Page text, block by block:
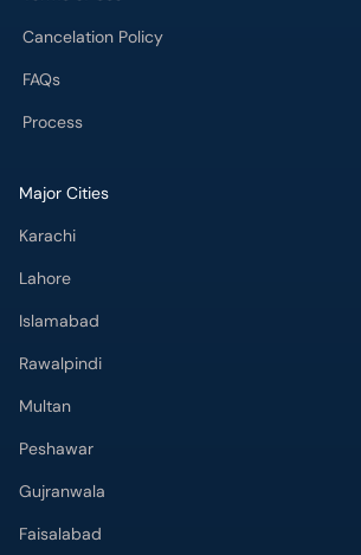
Cancelation Policy
FAQs
Process
Major Cities
Karachi
Lahore
Islamabad
Rawalpindi
Multan
Peshawar
Gujranwala
Faisalabad